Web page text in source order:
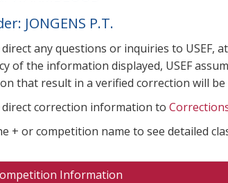
JONGENS P.T.
direct any questions or inquiries to
of the information displayed, USEF
that result in a verified correction will
direct correction information to
+ or competition name to see detailed
Information